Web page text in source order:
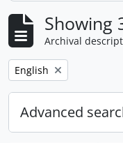
Showing
Archival
Remove filter:
English
Advanced